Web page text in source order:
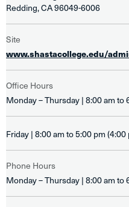
Redding, CA 96049-6006
Site
www.shastacollege.edu/
Office Hours
Monday – Thursday | 8:00 am to
Friday | 8:00 am to 5:00 pm
Phone Hours
Monday – Thursday | 8:00 am to